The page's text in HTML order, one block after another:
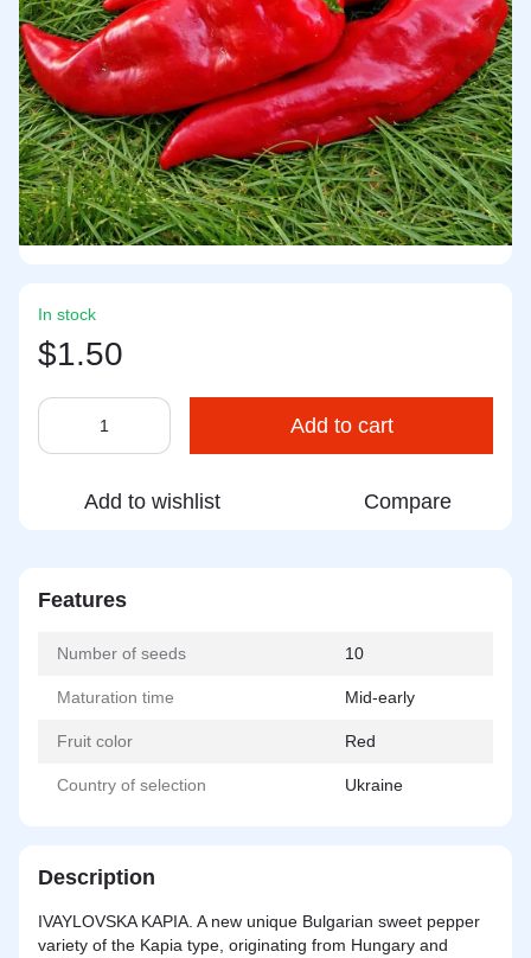
In stock
$1.50
Add to cart
Add to wishlist Compare
Features
Number of seeds 10
Maturation time Mid-early
Fruit color Red
Country of selection Ukraine
Description
IVAYLOVSKA KAPIA. A new unique Bulgarian sweet pepper
variety of the Kapia type, originating from Hungary and